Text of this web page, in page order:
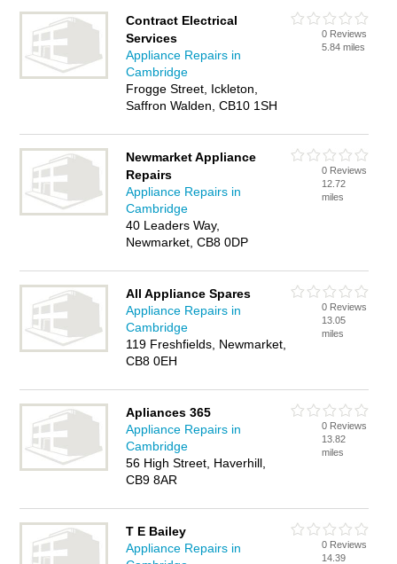
Contract Electrical
Services
Appliance Repairs in
Cambridge
Frogge Street, Ickleton,
Saffron Walden, CB10 1SH
0 Reviews
5.84 miles
Newmarket Appliance
Repairs
Appliance Repairs in
Cambridge
40 Leaders Way,
Newmarket, CB8 0DP
0 Reviews
12.72
miles
All Appliance Spares
Appliance Repairs in
Cambridge
119 Freshfields, Newmarket,
CB8 0EH
0 Reviews
13.05
miles
Apliances 365
Appliance Repairs in
Cambridge
56 High Street, Haverhill,
CB9 8AR
0 Reviews
13.82
miles
T E Bailey
Appliance Repairs in
0 Reviews
14.39